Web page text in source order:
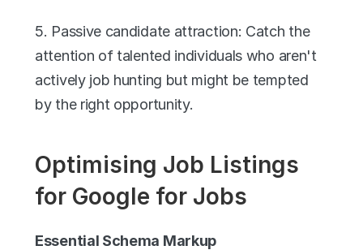
5. Passive candidate attraction: Catch the
attention of talented individuals who aren't
actively job hunting but might be tempted
by the right opportunity.
Optimising Job Listings
for Google for Jobs
Essential Schema Markup